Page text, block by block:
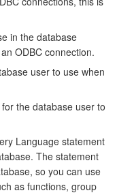
in the database
ODBC connection.
user to use when
the database user to
Language statement
The statement
so you can use
as functions, group